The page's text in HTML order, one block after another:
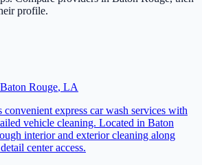
profile.
Baton Rouge, LA
convenient express car wash services with
vehicle cleaning. Located in Baton
interior and exterior cleaning along
center access.